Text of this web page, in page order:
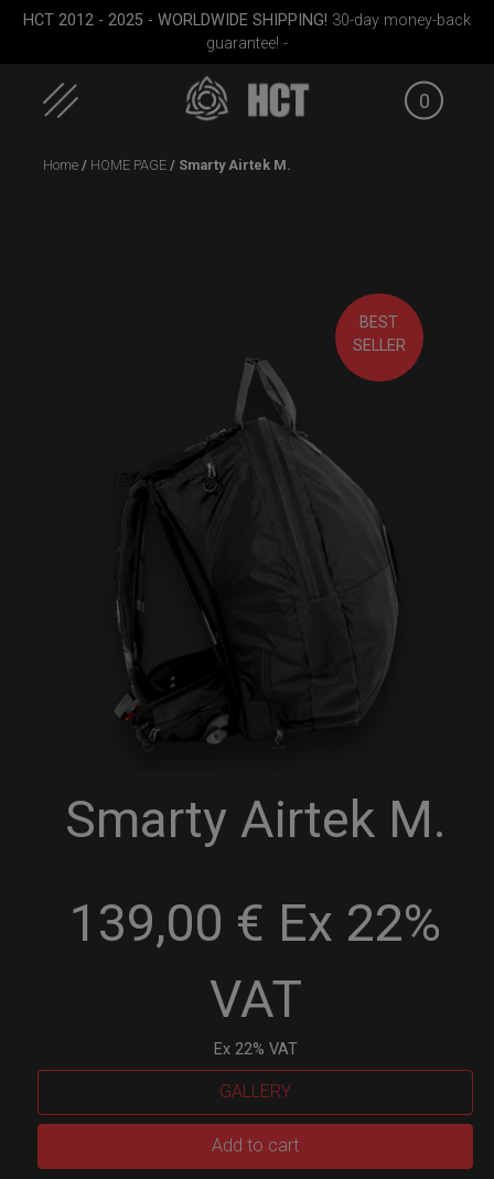
HCT 2012 - 2025 - WORLDWIDE SHIPPING! 30-day money-back
guarantee! -
0
ON-OFF RFID
SlingBag
Home / HOME PAGE / Smarty Airtek M.
BEST
SELLER
Smarty Airtek M.
139,00 € Ex 22%
VAT
Ex 22% VAT
GALLERY
Add to cart